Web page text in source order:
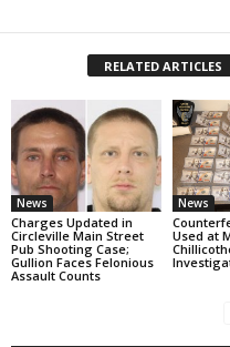
RELATED ARTICLES
News
Charges Updated in
Circleville Main Street
Pub Shooting Case;
Gullion Faces Felonious
Assault Counts
News
Used at